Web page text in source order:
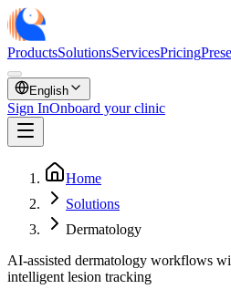
ProductsSolutionsServicesPricing
English
Sign InOnboard your clinic
Home
Solutions
Dermatology
AI-assisted dermatology workflows
intelligent lesion tracking